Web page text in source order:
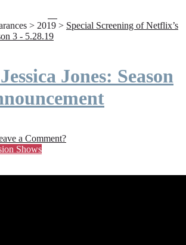
> 2019 > Special Screening of Netflix’s
3 - 5.28.19
Jones: Season
a Comment?
Shows